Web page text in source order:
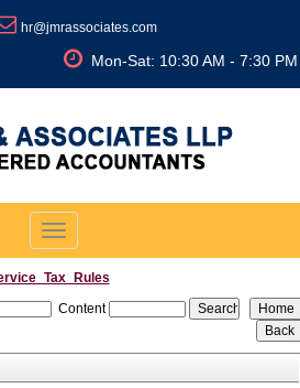
hr@jmrassociates.com
Mon-Sat: 10:30 AM - 7:30 PM
Toggle
navigation
Content